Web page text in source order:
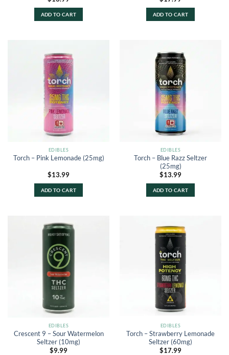
ADD TO CART ADD TO CART
EDIBLES
Torch – Pink Lemonade (25mg)
$13.99
ADD TO CART
EDIBLES
Torch – Blue Razz Seltzer
(25mg)
$13.99
ADD TO CART
EDIBLES
Crescent 9 – Sour Watermelon
Seltzer (10mg)
$9.99
EDIBLES
Torch – Strawberry Lemonade
Seltzer (60mg)
$17.99